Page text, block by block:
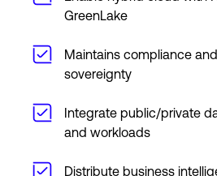
GreenLake
Maintains compliance
sovereignty
Integrate public/private
and workloads
Distribute business